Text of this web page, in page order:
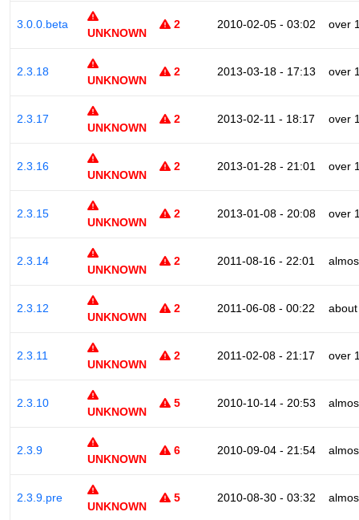
3.0.0.beta
UNKNOWN
2 2010-02-05 - 03:02 over
2.3.18
UNKNOWN
2 2013-03-18 - 17:13 over
2.3.17
UNKNOWN
2 2013-02-11 - 18:17 over
2.3.16
UNKNOWN
2 2013-01-28 - 21:01 over
2.3.15
UNKNOWN
2 2013-01-08 - 20:08 over
2.3.14
UNKNOWN
2 2011-08-16 - 22:01
2.3.12
UNKNOWN
2 2011-06-08 - 00:22
2.3.11
UNKNOWN
2 2011-02-08 - 21:17 over
2.3.10
UNKNOWN
5 2010-10-14 - 20:53
2.3.9
UNKNOWN
6 2010-09-04 - 21:54
2.3.9.pre
UNKNOWN
5 2010-08-30 - 03:32